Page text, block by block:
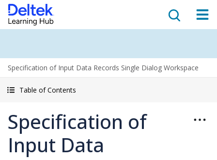
Specification of Input Data Records Single Dialog Workspace
Table of Contents
Specification of
Input Data